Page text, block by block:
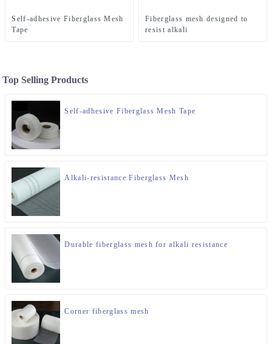
Self-adhesive Fiberglass Mesh
Tape
Fiberglass mesh designed to
resist alkali
Top Selling Products
Self-adhesive Fiberglass Mesh Tape
Alkali-resistance Fiberglass Mesh
Durable fiberglass mesh for alkali resistance
Corner fiberglass mesh